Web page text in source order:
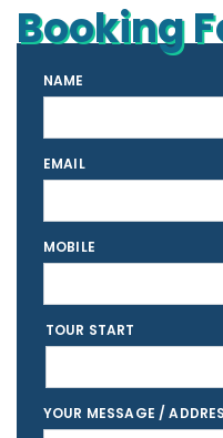
Booking
NAME
EMAIL
MOBILE
TOUR START
YOUR MESSAGE /